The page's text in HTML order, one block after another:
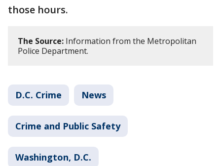
those hours.
The Source: Information from the Metropolitan
Police Department.
D.C. Crime News
Crime and Public Safety
Washington, D.C.